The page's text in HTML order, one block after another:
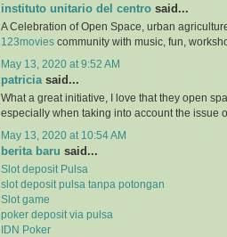
instituto unitario del centro said...
A Celebration of Open Space, urban
123movies community with music, fun,
May 13, 2020 at 9:52 AM
patricia said...
What a great initiative, I love that they open
especially when taking into account the issue
May 13, 2020 at 10:54 AM
berita baru said...
Slot deposit Pulsa
slot deposit pulsa tanpa potongan
Slot game
poker deposit via pulsa
IDN Poker